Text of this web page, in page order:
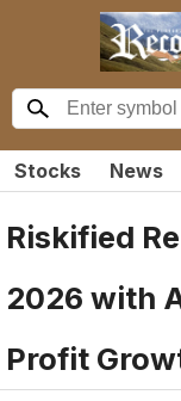
Stocks News
Riskified
2026 with
Profit